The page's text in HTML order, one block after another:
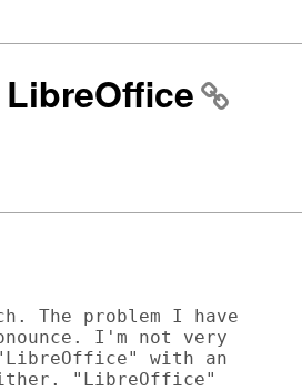
The problem I have
I'm not very
with an
"LibreOffice"